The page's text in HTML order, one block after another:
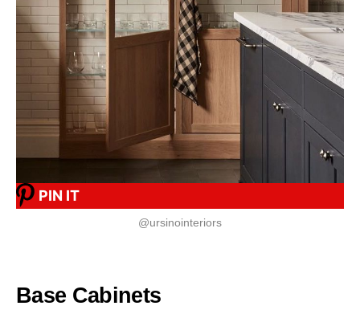
PIN IT
@ursinointeriors
Base Cabinets